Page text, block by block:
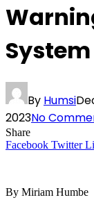
By Humsi
2023No
Share
Facebook Twitter
By Miriam Humbe